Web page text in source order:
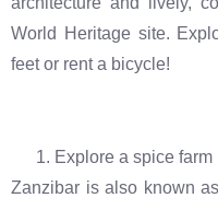
World Heritage site.
feet or rent a bicycle!
Explore a spice farm
Zanzibar is also known